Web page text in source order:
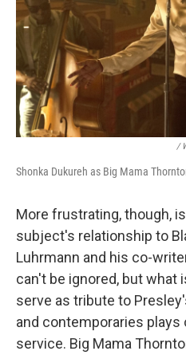
/
Shonka Dukureh as Big Mama
More frustrating, though,
subject's relationship to
Luhrmann and his co-
can't be ignored, but what
serve as tribute to
and contemporaries plays
service. Big Mama